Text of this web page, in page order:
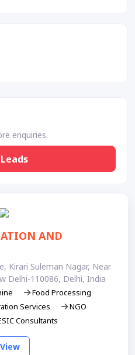
enquiries.
AND
Kirari Suleman Nagar, Near
Delhi-110086, Delhi, India
Food Processing
Services
NGO
Consultants
View